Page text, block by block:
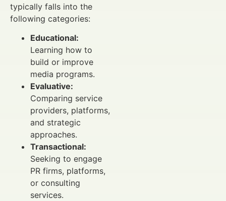
typically falls into the
following categories:
Educational:
Learning how to
build or improve
media programs.
Evaluative:
Comparing service
providers, platforms,
and strategic
approaches.
Transactional:
Seeking to engage
PR firms, platforms,
or consulting
services.